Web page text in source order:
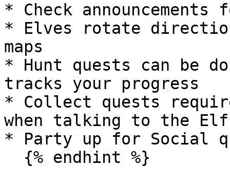
* Check
* Elves rotate
maps
* Hunt quests can be
tracks your progress
* Collect quests
when talking to the Elf
* Party up for Social